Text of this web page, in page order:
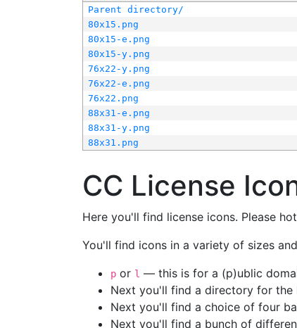
Parent directory/
80x15.png
80x15-e.png
80x15-y.png
76x22-y.png
76x22-e.png
76x22.png
88x31-e.png
88x31-y.png
88x31.png
CC License
Here you'll find license icons. Please
You'll find icons in a variety of sizes
p or l — this is for a (p)ublic
Next you'll find a directory for the
Next you'll find a choice of four
Next you'll find a bunch of